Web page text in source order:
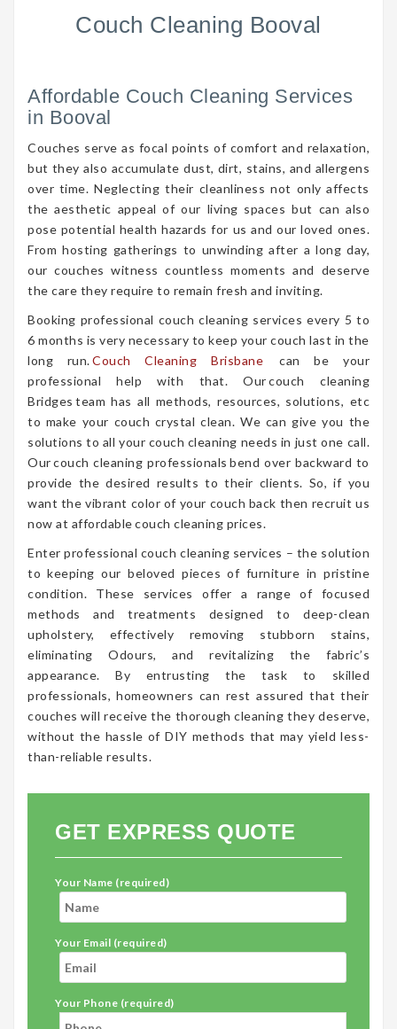
Couch Cleaning Booval
Affordable Couch Cleaning Services
in Booval
Couches serve as focal points of comfort and relaxation,
but they also accumulate dust, dirt, stains, and allergens
over time. Neglecting their cleanliness not only affects
the aesthetic appeal of our living spaces but can also
pose potential health hazards for us and our loved ones.
From hosting gatherings to unwinding after a long day,
our couches witness countless moments and deserve
the care they require to remain fresh and inviting.
Booking professional couch cleaning services every 5 to
6 months is very necessary to keep your couch last in the
long run.Couch Cleaning Brisbane
can be your
professional help with that. Our couch cleaning
Bridges team has all methods, resources, solutions, etc
to make your couch crystal clean. We can give you the
solutions to all your couch cleaning needs in just one call.
Our couch cleaning professionals bend over backward to
provide the desired results to their clients. So, if you
want the vibrant color of your couch back then recruit us
now at affordable couch cleaning prices.
Enter professional couch cleaning services – the solution
to keeping our beloved pieces of furniture in pristine
condition. These services offer a range of focused
methods and treatments designed to deep-clean
upholstery, effectively removing stubborn stains,
eliminating Odours, and revitalizing the fabric’s
appearance. By entrusting the task to skilled
professionals, homeowners can rest assured that their
couches will receive the thorough cleaning they deserve,
without the hassle of DIY methods that may yield less-
than-reliable results.
GET EXPRESS QUOTE
Your Name (required)
Your Email (required)
Your Phone (required)